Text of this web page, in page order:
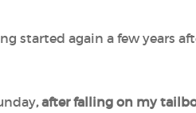
started again a few years
, after falling on my